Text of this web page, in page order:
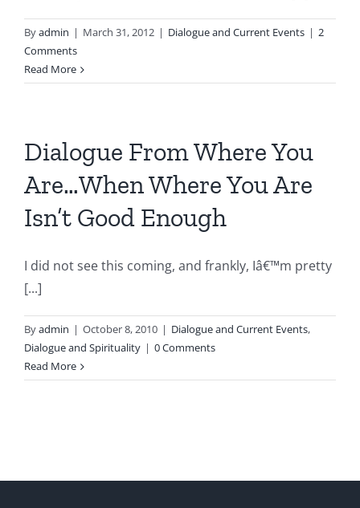
Byadmin | March 31, 2012 | Dialogue and Current Events | 2
Comments
Read More
Dialogue From Where You
Are…When Where You Are
Isn’t Good Enough
I did not see this coming, and frankly, Iâ€™m pretty
[...]
Byadmin | October 8, 2010 | Dialogue and Current Events,
Dialogue and Spirituality | 0 Comments
Read More